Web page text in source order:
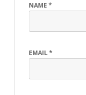
NAME *
EMAIL*